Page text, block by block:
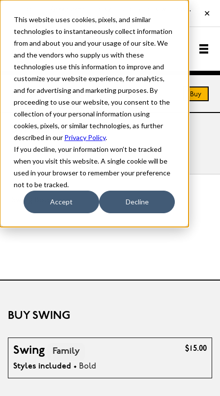
This website uses cookies, pixels, and similar
technologies to instantaneously collect information
from and about you and your usage of our site. We
and the vendors who supply us with these
technologies use this information to improve and
customize your website experience, for analytics,
and for advertising and marketing purposes. By
proceeding to use our website, you consent to the
collection of your personal information using
cookies, pixels, or similar technologies, as further
described in our Privacy Policy.
If you decline, your information won’t be tracked
when you visit this website. A single cookie will be
used in your browser to remember your preference
not to be tracked.
Accept Decline
Home Fonts Swing Buy
SWING FONTS
Styles Details Character Set
Swing Bold
BUY SWING
Swing Family
Styles included • Bold
$15.00